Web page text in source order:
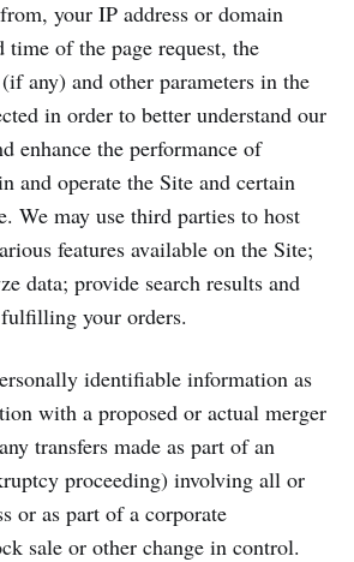
your IP address or domain
time of the page request, the
any) and other parameters in the
in order to better understand our
enhance the performance of
and operate the Site and certain
We may use third parties to host
features available on the Site;
data; provide search results and
your orders.
identifiable information as
with a proposed or actual merger
transfers made as part of an
proceeding) involving all or
or as part of a corporate
sale or other change in control.